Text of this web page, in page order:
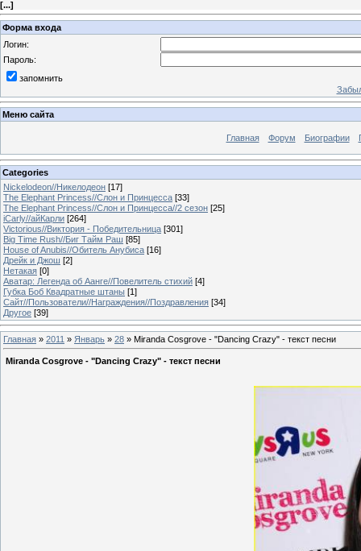
[...]
Форма входа
Логин:
Пароль:
запомнить
Меню сайта
Главная Форум Биографии
Categories
Nickelodeon//Никелодеон [17]
The Elephant Princess//Слон и Принцесса [33]
The Elephant Princess//Слон и Принцесса//2 сезон [25]
iCarly//айКарли [264]
Victorious//Виктория - Победительница [301]
Big Time Rush//Биг Тайм Раш [85]
House of Anubis//Обитель Анубиса [16]
Дрейк и Джош [2]
Нетакая [0]
Аватар: Легенда об Аанге//Повелитель стихий [4]
Губка Боб Квадратные штаны [1]
Сайт//Пользователи//Награждения//Поздравления [34]
Другое [39]
Главная » 2011 » Январь » 28 » Miranda Cosgrove - "Dancing Crazy" - текст песни
Miranda Cosgrove - "Dancing Crazy" - текст песни